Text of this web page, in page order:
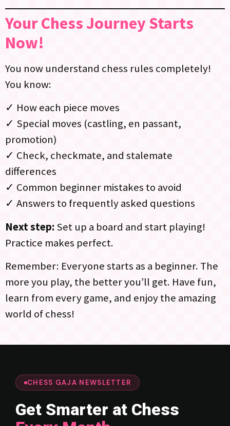
Your Chess Journey Starts
Now!
You now understand chess rules completely!
You know:
✓ How each piece moves
✓ Special moves (castling, en passant,
promotion)
✓ Check, checkmate, and stalemate
differences
✓ Common beginner mistakes to avoid
✓ Answers to frequently asked questions
Next step: Set up a board and start playing!
Practice makes perfect.
Remember: Everyone starts as a beginner. The
more you play, the better you’ll get. Have fun,
learn from every game, and enjoy the amazing
world of chess!
CHESS GAJA NEWSLETTER
Get Smarter at Chess